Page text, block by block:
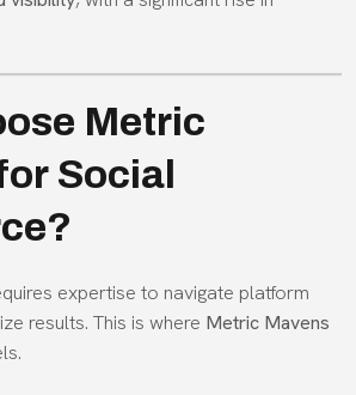
Metric
Social
expertise to navigate platform
results. This is where Metric Mavens